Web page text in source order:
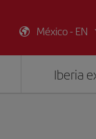
México - EN
Iberia